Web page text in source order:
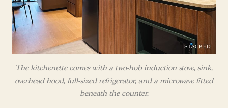
The kitchenette comes with a two-hob induction stove, sink,
overhead hood, full-sized refrigerator, and a microwave fitted
beneath the counter.